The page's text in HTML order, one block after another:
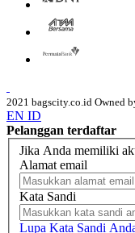
2021 bagscity.co.id Owned
EN ID
Pelanggan terdaftar
Jika Anda memiliki
Alamat email
Kata Sandi
Lupa Kata Sandi